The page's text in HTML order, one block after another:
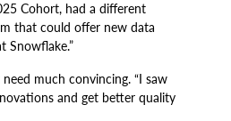
Cohort, had a different
that could offer new data
Snowflake.”
much convincing. “I saw
and get better quality